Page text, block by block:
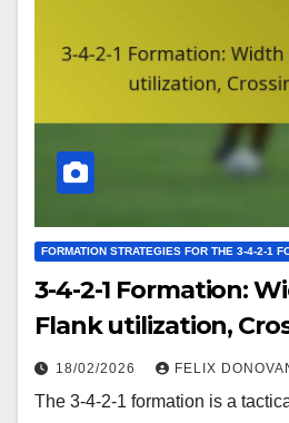
FORMATION STRATEGIES FOR THE 3-4-2-1
3-4-2-1 Formation:
Flank utilization,
18/02/2026 FELIX
The 3-4-2-1 formation is a